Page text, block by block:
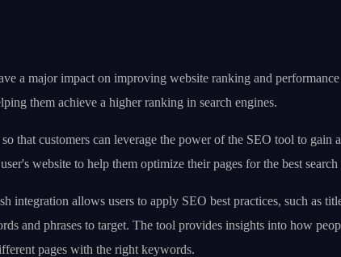
a major impact on improving website ranking and
them achieve a higher ranking in search engines.
that customers can leverage the power of the SEO tool to
website to help them optimize their pages for the best
integration allows users to apply SEO best practices, such as
and phrases to target. The tool provides insights into how
pages with the right keywords.